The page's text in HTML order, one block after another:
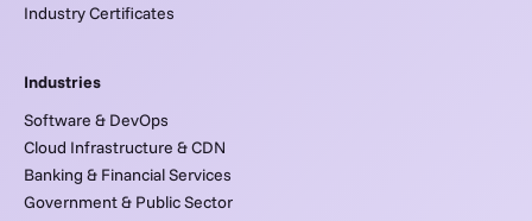
Industry Certificates
Industries
Software & DevOps
Cloud Infrastructure & CDN
Banking & Financial Services
Government & Public Sector